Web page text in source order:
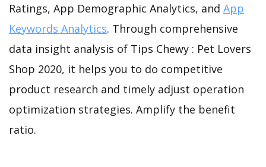
Ratings, App Demographic Analytics, and App
Keywords Analytics. Through comprehensive
data insight analysis of Tips Chewy : Pet Lovers
Shop 2020, it helps you to do competitive
product research and timely adjust operation
optimization strategies. Amplify the benefit
ratio.